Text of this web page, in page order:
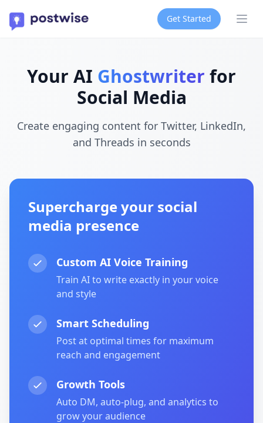
Get Started
Your AI Ghostwriter for
Social Media
Create engaging content for Twitter, LinkedIn,
and Threads in seconds
Supercharge your social
media presence
Custom AI Voice Training
Train AI to write exactly in your voice
and style
Smart Scheduling
Post at optimal times for maximum
reach and engagement
Growth Tools
Auto DM, auto-plug, and analytics to
grow your audience